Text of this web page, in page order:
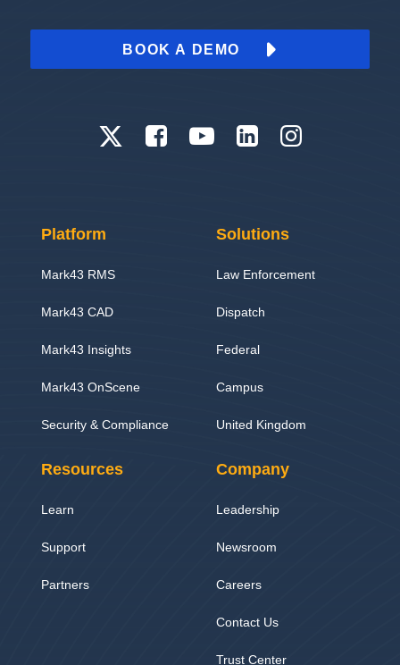
BOOK A DEMO
Platform
Mark43 RMS
Mark43 CAD
Mark43 Insights
Mark43 OnScene
Security & Compliance
Solutions
Law Enforcement
Dispatch
Federal
Campus
United Kingdom
Resources
Learn
Support
Partners
Company
Leadership
Newsroom
Careers
Contact Us
Trust Center